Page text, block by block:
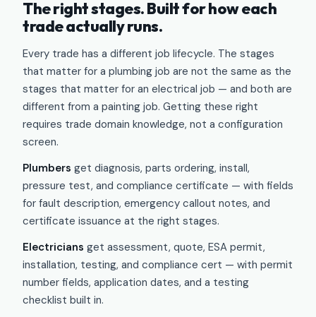
The right stages. Built for how each
trade actually runs.
Every trade has a different job lifecycle. The stages
that matter for a plumbing job are not the same as the
stages that matter for an electrical job — and both are
different from a painting job. Getting these right
requires trade domain knowledge, not a configuration
screen.
Plumbers get diagnosis, parts ordering, install,
pressure test, and compliance certificate — with fields
for fault description, emergency callout notes, and
certificate issuance at the right stages.
Electricians get assessment, quote, ESA permit,
installation, testing, and compliance cert — with permit
number fields, application dates, and a testing
checklist built in.